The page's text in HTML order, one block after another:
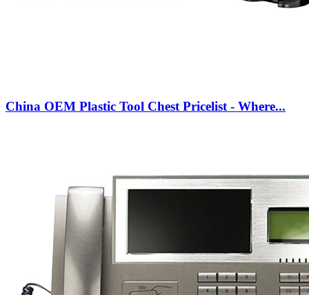
China OEM Plastic Tool Chest Pricelist - Where...